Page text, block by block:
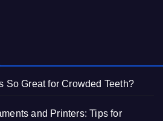
So Great for Crowded Teeth?
and Printers: Tips for